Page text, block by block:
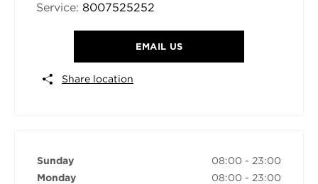
Service: 8007525252
EMAIL US
Share location
Sunday 08:00 - 23:00
Monday
08:00 - 23:00